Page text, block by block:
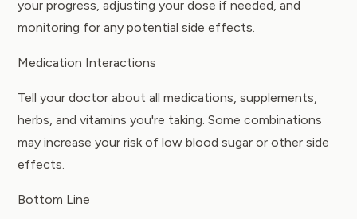
your progress, adjusting your dose if needed, and
monitoring for any potential side effects.
Medication Interactions
Tell your doctor about all medications, supplements,
herbs, and vitamins you're taking. Some combinations
may increase your risk of low blood sugar or other side
effects.
Bottom Line